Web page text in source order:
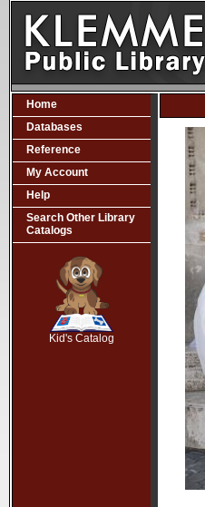
Home
Databases
Reference
My Account
Help
Search Other Library
Catalogs
Kid's Catalog